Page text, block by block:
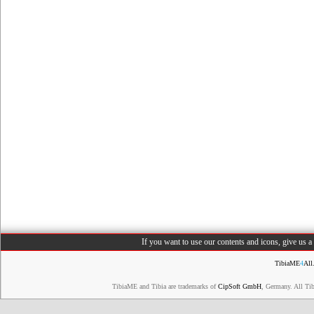
If you want to use our contents and icons, give us
TibiaME4
TibiaME and Tibia are trademarks ofCipSoft GmbH , Germany. All